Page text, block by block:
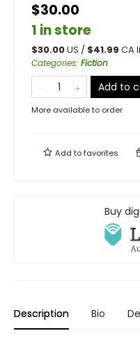
$30.00
1 in store
$30.00US / $41.99 CA
Categories: Fiction
Add to
More available to order
Add tofavorites
Buy
Description Bio